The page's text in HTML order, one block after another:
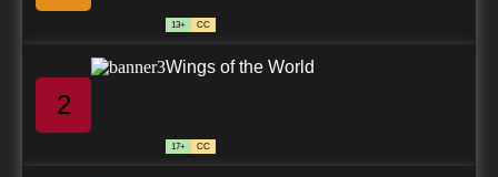
13+ CC
2
Wings of the World
17+ CC